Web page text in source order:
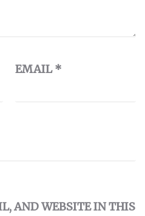
EMAIL*
AND WEBSITE IN THIS